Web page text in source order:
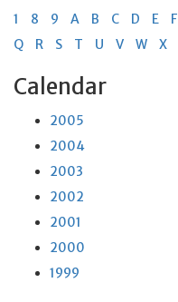
1 8 9 A B C D E F
Q
R S T U V W X
Calendar
2005
2004
2003
2002
2001
2000
1999